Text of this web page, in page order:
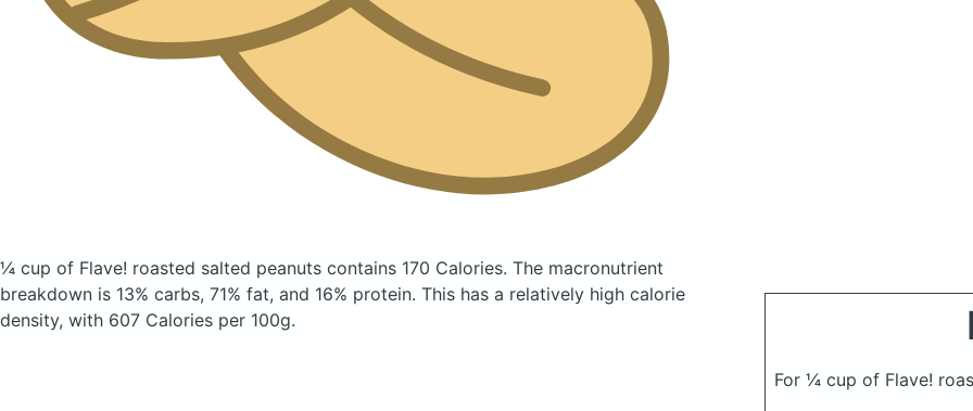
¼ cup of Flave! roasted salted peanuts contains 170 Calories. The macronutrient
breakdown is 13% carbs, 71% fat, and 16% protein. This has a relatively high calorie
density, with 607 Calories per 100g.
For ¼ cup of Flave!